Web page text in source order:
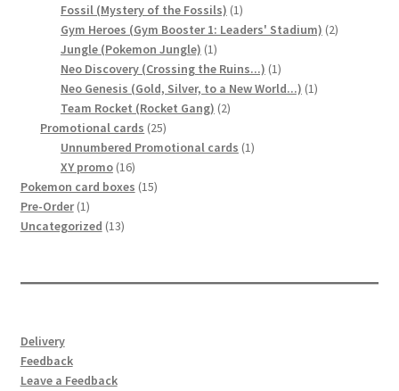
product
Fossil (Mystery of the Fossils) 11
product
Gym Heroes (Gym Booster 1: Leaders' Stadium) 22
Jungle (Pokemon Jungle) 11
product
Neo Discovery (Crossing the Ruins...) 11
product
Neo Genesis (Gold, Silver, to a New World...) 11
Team Rocket (Rocket Gang) 22
Promotional cards 2525
products
Unnumbered Promotional cards 11
XY promo 1616
products
Pokemon card boxes 1515
Pre-Order 11
product
Uncategorized 1313
Delivery
Feedback
Leave a Feedback